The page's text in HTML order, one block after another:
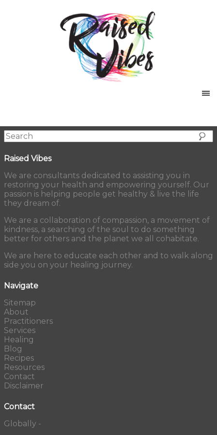
Raised Vibes
We are consultants dedicated to assisting you in
restoring your health and empowering yourself. Our
passion is helping people get healthy & live the life
they dream of.
We are a collaboration of compassion, a movement of
kindness, a searching of the soul to do something
better for others and the planet we all cohabitate.
We are here to educate each other and to walk along
side you on your healing journey.
Navigate
Sitemap
About
Practitioners
Services
Healing
Blog
Recipes
Resources
Contact
Disclaimer
Contact
Globally -